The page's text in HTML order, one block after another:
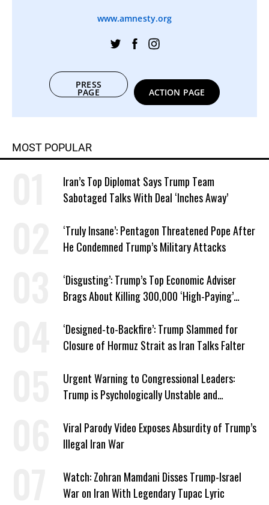
www.amnesty.org
PRESS
PAGE ACTION PAGE
MOST POPULAR
Iran’s Top Diplomat Says Trump Team
Sabotaged Talks With Deal ‘Inches Away’
‘Truly Insane’: Pentagon Threatened Pope After
He Condemned Trump’s Military Attacks
‘Disgusting’: Trump’s Top Economic Adviser
Brags About Killing 300,000 ‘High-Paying’
‘Designed-to-Backfire’: Trump Slammed for
Closure of Hormuz Strait as Iran Talks Falter
Urgent Warning to Congressional Leaders:
Trump is Psychologically Unstable and
Viral Parody Video Exposes Absurdity of Trump’s
Illegal Iran War
Watch: Zohran Mamdani Disses Trump-Israel
War on Iran With Legendary Tupac Lyric